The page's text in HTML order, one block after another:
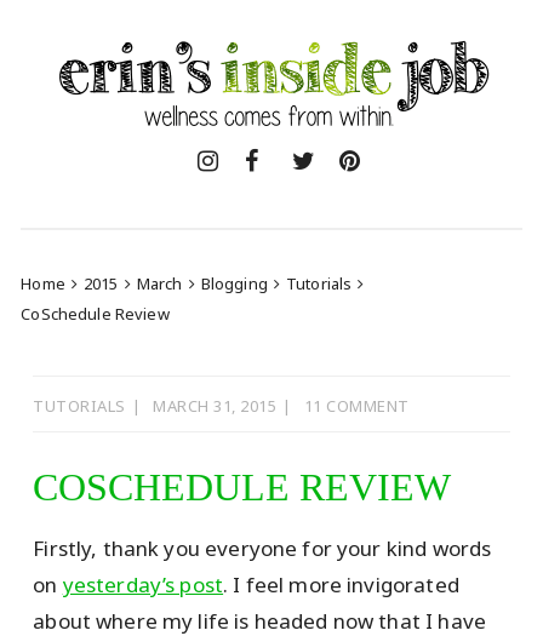
content
Home 2015 March Blogging
Tutorials
CoSchedule Review
TUTORIALS MARCH 31, 2015 11 COMMENT
COSCHEDULE REVIEW
Firstly, thank you everyone for your kind words
on yesterday’s post. I feel more invigorated
about where my life is headed now that I have